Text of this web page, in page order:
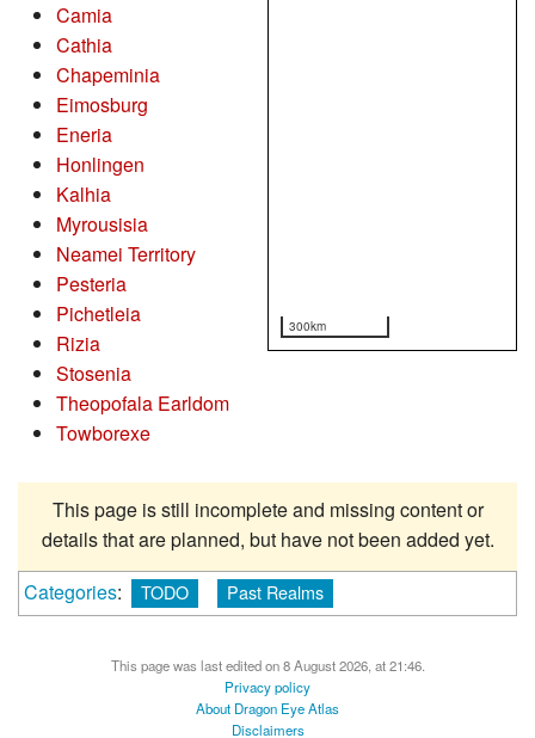
300km
Camia
Cathia
Chapeminia
Eimosburg
Eneria
Honlingen
Kalhia
Myrousisia
Neamei Territory
Pesteria
Pichetleia
Rizia
Stosenia
Theopofala Earldom
Towborexe
This page is still incomplete and missing content or
details that are planned, but have not been added yet.
Categories: TODO Past Realms
This page was last edited on 8 August 2026, at 21:46.
Privacy policy
About Dragon Eye Atlas
Disclaimers